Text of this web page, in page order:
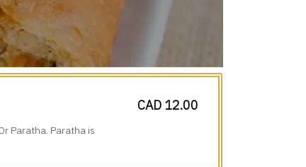
Paratha. Paratha is
CAD 12.00